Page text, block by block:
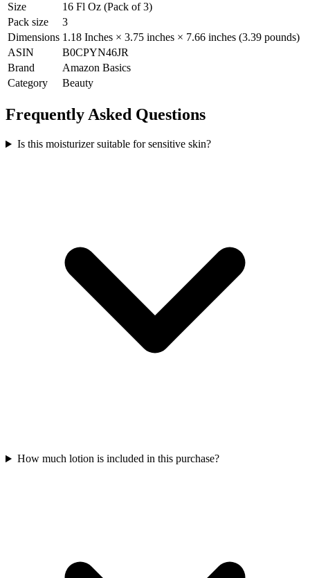
Size
16 Fl Oz (Pack of 3)
Pack size
3
Dimensions 1.18 Inches × 3.75 inches × 7.66 inches (3.39 pounds)
ASIN
B0CPYN46JR
Brand
Amazon Basics
Category
Beauty
Frequently Asked Questions
Is this moisturizer suitable for sensitive skin?
How much lotion is included in this purchase?